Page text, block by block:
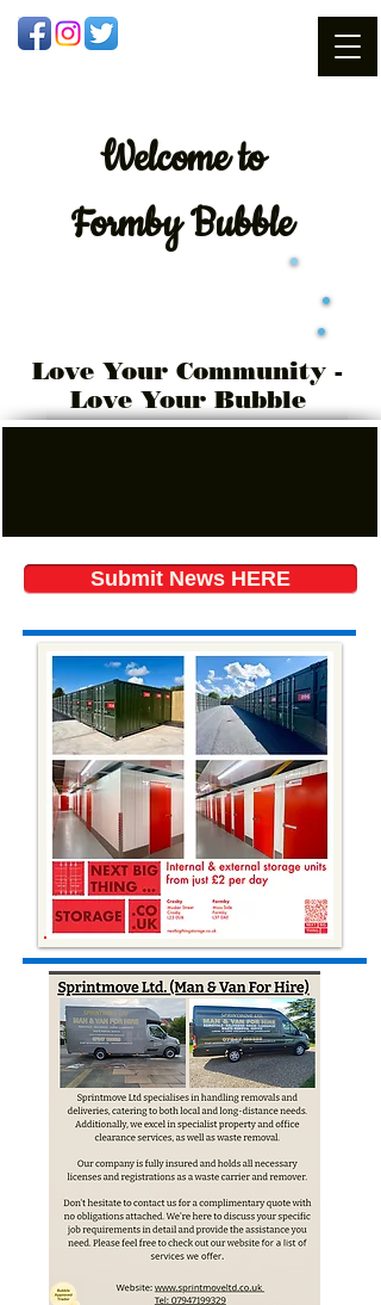
Welcometo
Formby Bubble
Love Your Community -
Love Your Bubble
Submit News HERE